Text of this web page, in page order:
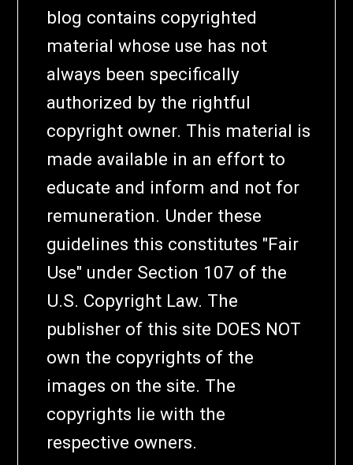
blog contains copyrighted
material whose use has not
always been specifically
authorized by the rightful
copyright owner. This material is
made available in an effort to
educate and inform and not for
remuneration. Under these
guidelines this constitutes "Fair
Use" under Section 107 of the
U.S. Copyright Law. The
publisher of this site DOES NOT
own the copyrights of the
images on the site. The
copyrights lie with the
respective owners.